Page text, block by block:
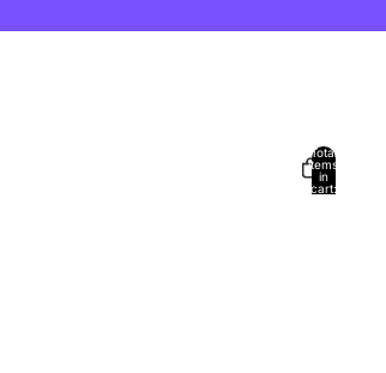
Total
items
in
cart: